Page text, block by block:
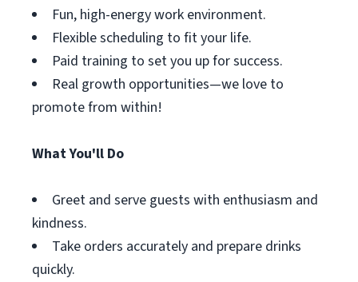
Fun, high-energy work environment.
Flexible scheduling to fit your life.
Paid training to set you up for success.
Real growth opportunities—we love to
promote from within!
What You'll Do
Greet and serve guests with enthusiasm and
kindness.
Take orders accurately and prepare drinks
quickly.